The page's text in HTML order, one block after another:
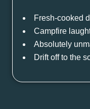
Fresh-cooked
Campfire
Absolutely
Drift off to the